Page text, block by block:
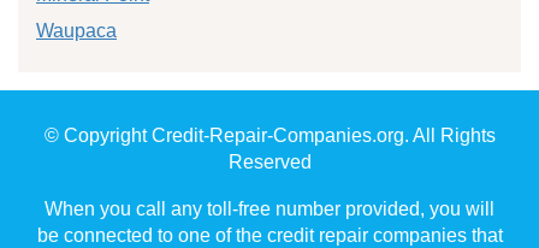
Waupaca
© Copyright Credit-Repair-Companies.org. All Rights
Reserved
When you call any toll-free number provided, you will
be connected to one of the credit repair companies that